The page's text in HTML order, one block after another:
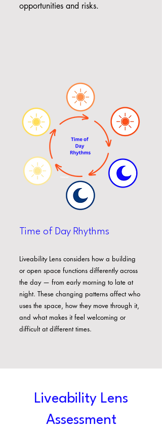
opportunities and risks.
Time of Day Rhythms
Liveability Lens considers how a building
or open space functions differently across
the day — from early morning to late at
night. These changing patterns affect who
uses the space, how they move through it,
and what makes it feel welcoming or
difficult at different times.
Liveability Lens
Assessment